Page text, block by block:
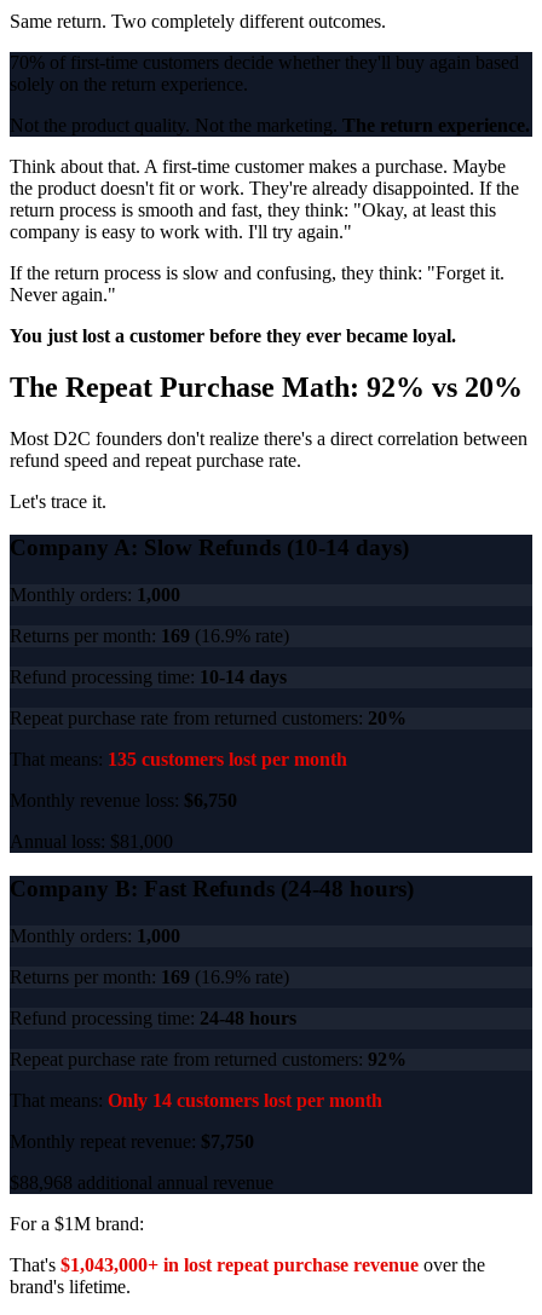
Same return. Two completely different outcomes.
70% of first-time customers decide whether they'll buy again based
solely on the return experience.
Not the product quality. Not the marketing. The return experience.
Think about that. A first-time customer makes a purchase. Maybe
the product doesn't fit or work. They're already disappointed. If the
return process is smooth and fast, they think: "Okay, at least this
company is easy to work with. I'll try again."
If the return process is slow and confusing, they think: "Forget it.
Never again."
You just lost a customer before they ever became loyal.
The Repeat Purchase Math: 92% vs 20%
Most D2C founders don't realize there's a direct correlation between
refund speed and repeat purchase rate.
Let's trace it.
Company A: Slow Refunds (10-14 days)
Monthly orders: 1,000
Returns per month: 169 (16.9% rate)
Refund processing time: 10-14 days
Repeat purchase rate from returned customers: 20%
That means: 135 customers lost per month
Monthly revenue loss: $6,750
Annual loss: $81,000
Company B: Fast Refunds (24-48 hours)
Monthly orders: 1,000
Returns per month: 169 (16.9% rate)
Refund processing time: 24-48 hours
Repeat purchase rate from returned customers: 92%
That means: Only 14 customers lost per month
Monthly repeat revenue: $7,750
$88,968 additional annual revenue
For a $1M brand:
That's $1,043,000+ in lost repeat purchase revenue over the
brand's lifetime.